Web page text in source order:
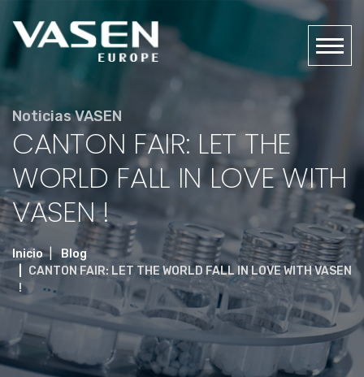
Noticias VASEN
CANTON FAIR: LET THE
WORLD FALL IN LOVE WITH
VASEN !
Inicio
Blog
CANTON FAIR: LET THE WORLD FALL IN LOVE WITH VASEN
!